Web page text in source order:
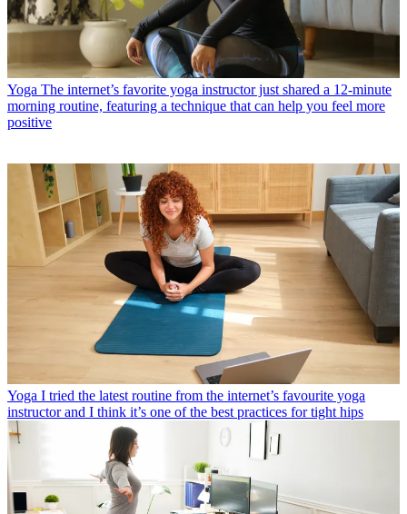
Yoga The internet’s favorite yoga instructor just shared a 12-minute
morning routine, featuring a technique that can help you feel more
positive
Yoga I tried the latest routine from the internet’s favourite yoga
instructor and I think it’s one of the best practices for tight hips